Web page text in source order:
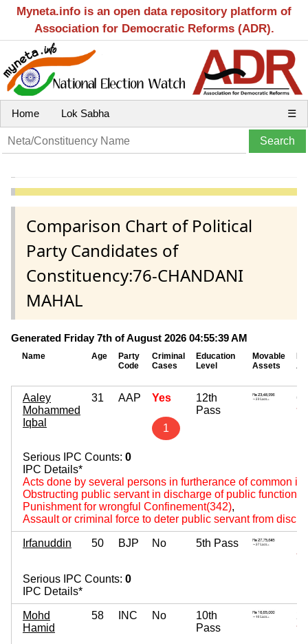
Myneta.info is an open data repository platform of
Association for Democratic Reforms (ADR).
Home Lok Sabha ☰
Comparison Chart of Political
Party Candidates of
Constituency:76-CHANDANI
MAHAL
Generated Friday 7th of August 2026 04:55:39 AM
Name Age
Party
Code
Criminal
Cases
Education
Level
Movable
Assets
Aaley
Mohammed
Iqbal
31 AAP Yes
1
12th
Pass
~
Serious IPC Counts: 0
IPC Details*
Acts done by several persons in furtherance of common
Obstructing public servant in discharge of public
Punishment for wrongful Confinement(342),
Assault or criminal force to deter public servant from
Irfanuddin 50 BJP No 5th Pass
~
Serious IPC Counts: 0
IPC Details*
Mohd
Hamid
58 INC No
10th
Pass
~